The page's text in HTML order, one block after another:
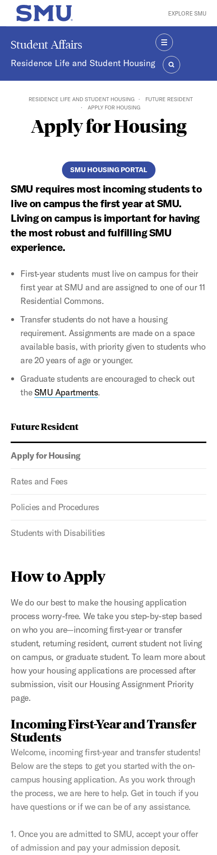
Skip to main content
SMU Home EXPLORE SMU
Student Affairs
Residence Life and Student Housing
MENU
SEARCH
RESIDENCE LIFE AND STUDENT HOUSING
FUTURE RESIDENT
APPLY FOR HOUSING
Apply for Housing
Future Resident
Apply for Housing
Rates and Fees
Policies and Procedures
Students with Disabilities
SMU HOUSING PORTAL
SMU requires most incoming students to
live on campus the first year at SMU.
Living on campus is important for having
the most robust and fulfilling SMU
experience.
First-year students must live on campus for their
first year at SMU and are assigned to one of our 11
Residential Commons.
Transfer students do not have a housing
requirement. Assignments are made on a space
available basis, with priority given to students who
are 20 years of age or younger.
Graduate students are encouraged to check out
theSMU Apartments.
How to Apply
We do our best to make the housing application
process worry-free. We take you step-by-step based
on who you are—incoming first-year or transfer
student, returning resident, current student not living
on campus, or graduate student. To learn more about
how your housing applications are processed after
submission, visit our Housing Assignment Priority
page.
Incoming First-Year and Transfer
Students
Welcome, incoming first-year and transfer students!
Below are the steps to get you started with the on-
campus housing application. As you work through
the process, we are here to help. Get in touch if you
have questions or if we can be of any assistance.
1. Once you are admitted to SMU, accept your offer
of admission and pay your admission deposit.